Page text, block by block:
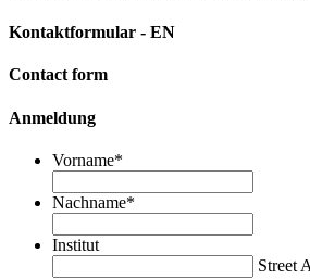
Kontaktformular - EN
Contact form
Anmeldung
Vorname*
Nachname*
Institut
Street